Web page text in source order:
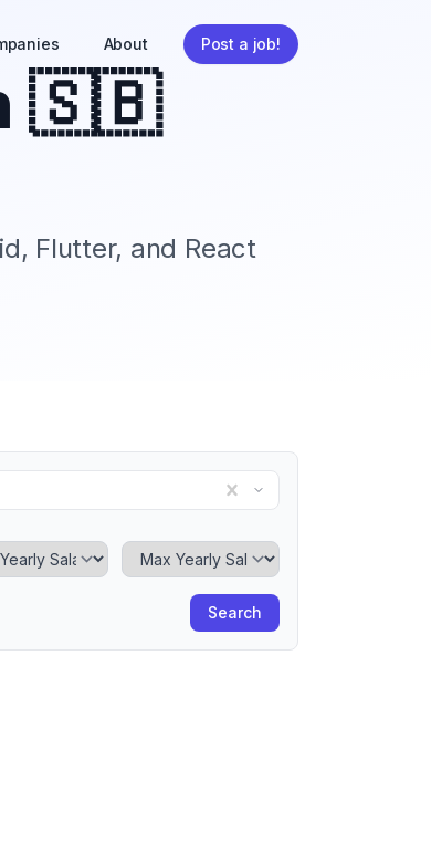
About Post a job!
🇸🇧
Flutter, and React
Yearly SalaryMaximum Yearly Salary
Search